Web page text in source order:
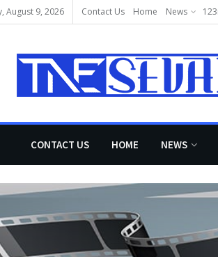
August 9, 2026 Contact Us Home News
CONTACT US HOME NEWS